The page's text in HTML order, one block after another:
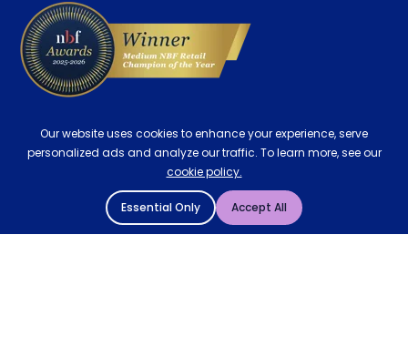
Our website uses cookies to enhance your experience, serve
personalized ads and analyze our traffic. To learn more, see our
cookie policy.
Essential Only Accept All